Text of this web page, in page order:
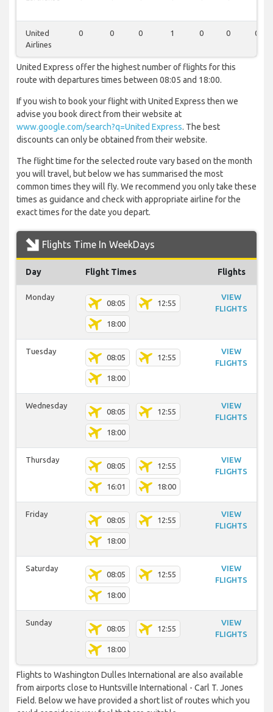
United
Airlines
0 0 0 1 0 0 0
United Express offer the highest number of flights for this
route with departures times between 08:05 and 18:00.
If you wish to book your flight with United Express then we
advise you book direct from their website at
www.google.com/search?q=United Express. The best
discounts can only be obtained from their website.
The flight time for the selected route vary based on the month
you will travel, but below we has summarised the most
common times they will fly. We recommend you only take these
times as guidance and check with appropriate airline for the
exact times for the date you depart.
Flights Time In WeekDays
Day Flight Times Flights
Monday
08:05 12:55
18:00
VIEW
FLIGHTS
Tuesday
08:05 12:55
18:00
VIEW
FLIGHTS
Wednesday
08:05 12:55
18:00
VIEW
FLIGHTS
Thursday
08:05 12:55
16:01 18:00
VIEW
FLIGHTS
Friday
08:05 12:55
18:00
VIEW
FLIGHTS
Saturday
08:05 12:55
18:00
VIEW
FLIGHTS
Sunday
08:05 12:55
18:00
VIEW
FLIGHTS
Flights to Washington Dulles International are also available
from airports close to Huntsville International - Carl T. Jones
Field. Below we have provided a short list of routes which you